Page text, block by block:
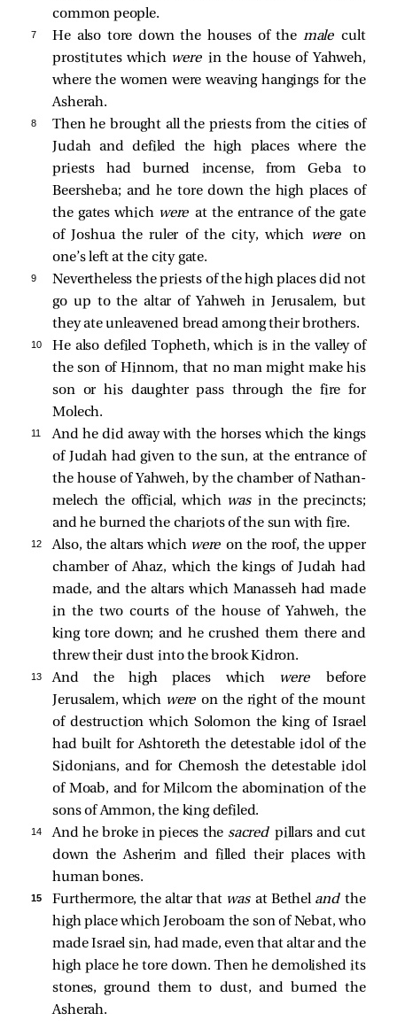
common people.
7 He also tore down the houses of the malecult
prostitutes which were in the house of Yahweh,
where the women were weaving hangings for the
Asherah.
8
Then he brought all the priests from the cities of
Judah and defiled the high places where the
priests had burned incense, from Geba to
Beersheba; and he tore down the high places of
the gates which wereat the entrance of the gate
of Joshua the ruler of the city, which
wereon
one’s left at the city gate.
9
Nevertheless the priests of the high places did not
go up to the altar of Yahweh in Jerusalem, but
they ate unleavened bread among their brothers.
10
He also defiled Topheth, which is in the valley of
the son of Hinnom, that no man might make his
son or his daughter pass through the fire for
Molech.
11
And he did away with the horses which the kings
of Judah had given to the sun, at the entrance of
the house of Yahweh, by the chamber of Nathan-
melech the official, which wasin the precincts;
and he burned the chariots of the sun with fire.
12 Also, the altars which were on the roof, the upper
chamber of Ahaz, which the kings of Judah had
made, and the altars which Manasseh had made
in the two courts of the house of Yahweh, the
king tore down; and he crushed them there and
threw their dust into the brook Kidron.
13 And the high places which were
before
Jerusalem, which wereon the right of the mount
of destruction which Solomon the king of Israel
had built for Ashtoreth the detestable idol of the
Sidonians, and for Chemosh the detestable idol
of Moab, and for Milcom the abomination of the
sons of Ammon, the king defiled.
14 And he broke in pieces the sacred pillars and cut
down the Asherim and filled their places with
human bones.
15 Furthermore, the altar that wasat Bethel andthe
high place which Jeroboam the son of Nebat, who
made Israel sin, had made, even that altar and the
high place he tore down. Then he demolished its
stones, ground them to dust, and burned the
Asherah.